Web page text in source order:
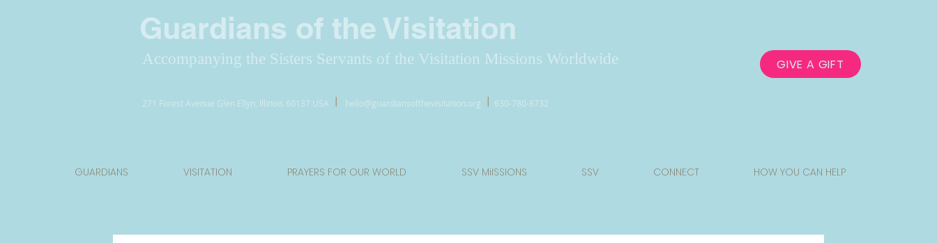
Guardians of the Visitation
Accompanying the Sisters Servants of the Visitation Missions Worldwide GIVE A GIFT
271 Forest Avenue Glen Ellyn, Illinois 60137 USA l hello@guardiansofthevisitation.org l 630-780-8732
GUARDIANS VISITATION PRAYERS FOR OUR WORLD SSV MiISSIONS SSV CONNECT HOW YOU CAN HELP